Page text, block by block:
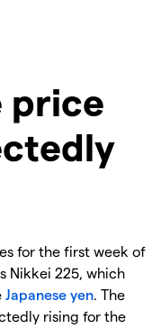
price
for the first week of
Nikkei 225, which
Japanese yen. The
rising for the